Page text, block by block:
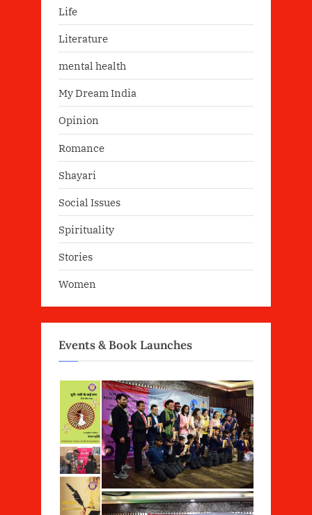
Life
Literature
mental health
My Dream India
Opinion
Romance
Shayari
Social Issues
Spirituality
Stories
Women
Events & Book Launches